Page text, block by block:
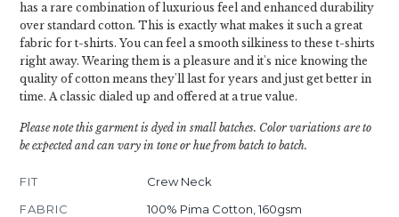
has a rare combination of luxurious feel and enhanced durability
over standard cotton. This is exactly what makes it such a great
fabric for t-shirts. You can feel a smooth silkiness to these t-shirts
right away. Wearing them is a pleasure and it's nice knowing the
quality of cotton means they'll last for years and just get better in
time. A classic dialed up and offered at a true value.
Please note this garment is dyed in small batches. Color variations are to
be expected and can vary in tone or hue from batch to batch.
FIT
Crew Neck
FABRIC
100% Pima Cotton, 160gsm